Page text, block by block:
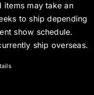
items may take an
to ship depending
show schedule.
ship overseas.